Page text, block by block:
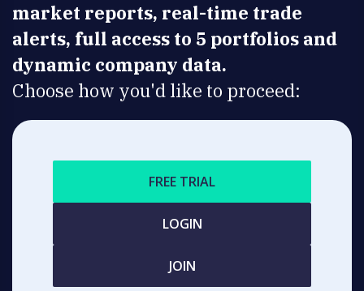
market reports, real-time trade
alerts, full access to 5 portfolios and
dynamic company data.
Choose how you'd like to proceed:
FREE TRIAL
LOGIN
JOIN